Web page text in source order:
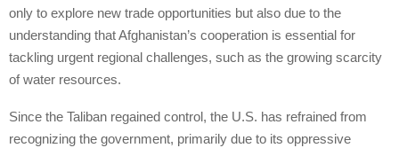
only to explore new trade opportunities but also due to the
understanding that Afghanistan’s cooperation is essential for
tackling urgent regional challenges, such as the growing scarcity
of water resources.
Since the Taliban regained control, the U.S. has refrained from
recognizing the government, primarily due to its oppressive